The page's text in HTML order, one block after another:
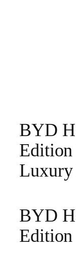
BYD
Luxury
BYD
Edition